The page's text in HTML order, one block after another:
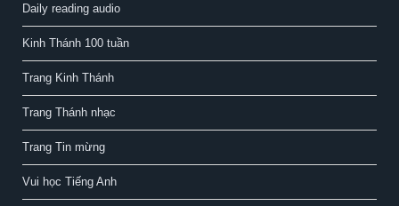
Daily reading audio
Kinh Thánh 100 tuần
Trang Kinh Thánh
Trang Thánh nhạc
Trang Tin mừng
Vui học Tiếng Anh